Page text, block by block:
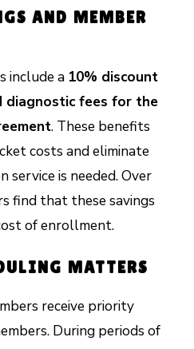
AND MEMBER
include a 10% discount
diagnostic fees for the
. These benefits
costs and eliminate
service is needed. Over
find that these savings
of enrollment.
MATTERS
receive priority
During periods of